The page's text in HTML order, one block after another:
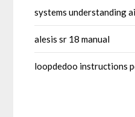
systems understanding
alesis sr 18 manual
loopdedoo instructions